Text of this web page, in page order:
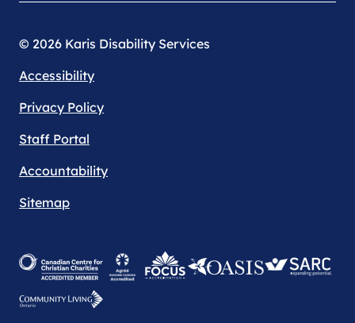
© 2026 Karis Disability Services
Accessibility
Privacy Policy
Staff Portal
Accountability
Sitemap